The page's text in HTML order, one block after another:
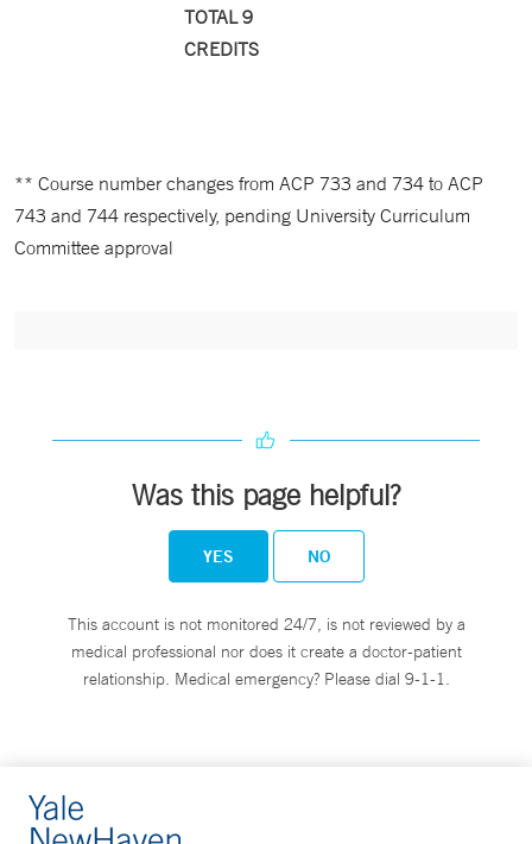
TOTAL 9
CREDITS
** Course number changes from ACP 733 and 734 to ACP
743 and 744 respectively, pending University Curriculum
Committee approval
Was this page helpful?
YES NO
This account is not monitored 24/7, is not reviewed by a
medical professional nor does it create a doctor-patient
relationship. Medical emergency? Please dial 9-1-1.